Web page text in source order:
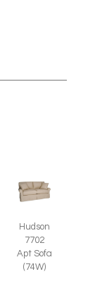
Hudson
7702
Apt Sofa
(74W)